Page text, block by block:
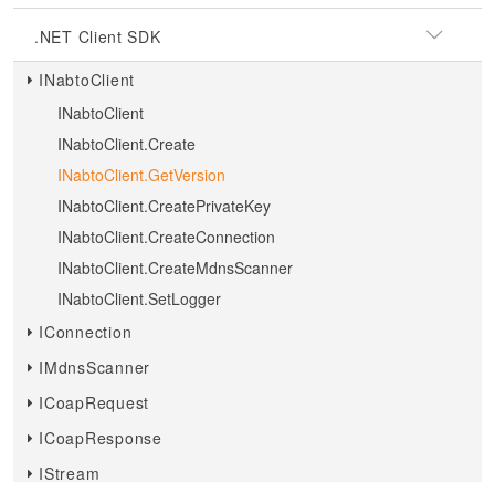
.NET Client SDK
INabtoClient
INabtoClient
INabtoClient.Create
INabtoClient.GetVersion
INabtoClient.CreatePrivateKey
INabtoClient.CreateConnection
INabtoClient.CreateMdnsScanner
INabtoClient.SetLogger
IConnection
IMdnsScanner
ICoapRequest
ICoapResponse
IStream